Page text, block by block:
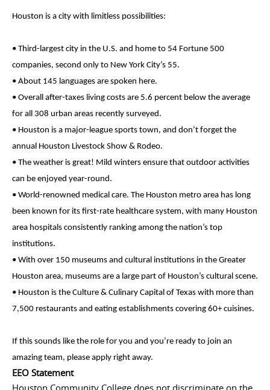
Houston is a city with limitless possibilities:
• Third-largest city in the U.S. and home to 54 Fortune 500
companies, second only to New York City’s 55.
• About 145 languages are spoken here.
• Overall after-taxes living costs are 5.6 percent below the average
for all 308 urban areas recently surveyed.
• Houston is a major-league sports town, and don’t forget the
annual Houston Livestock Show & Rodeo.
• The weather is great! Mild winters ensure that outdoor activities
can be enjoyed year-round.
• World-renowned medical care. The Houston metro area has long
been known for its first-rate healthcare system, with many Houston
area hospitals consistently ranking among the nation’s top
institutions.
• With over 150 museums and cultural institutions in the Greater
Houston area, museums are a large part of Houston’s cultural scene.
• Houston is the Culture & Culinary Capital of Texas with more than
7,500 restaurants and eating establishments covering 60+ cuisines.
If this sounds like the role for you and you’re ready to join an
amazing team, please apply right away.
EEO Statement
Houston Community College does not discriminate on the